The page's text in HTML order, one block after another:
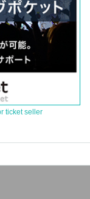
ticket seller